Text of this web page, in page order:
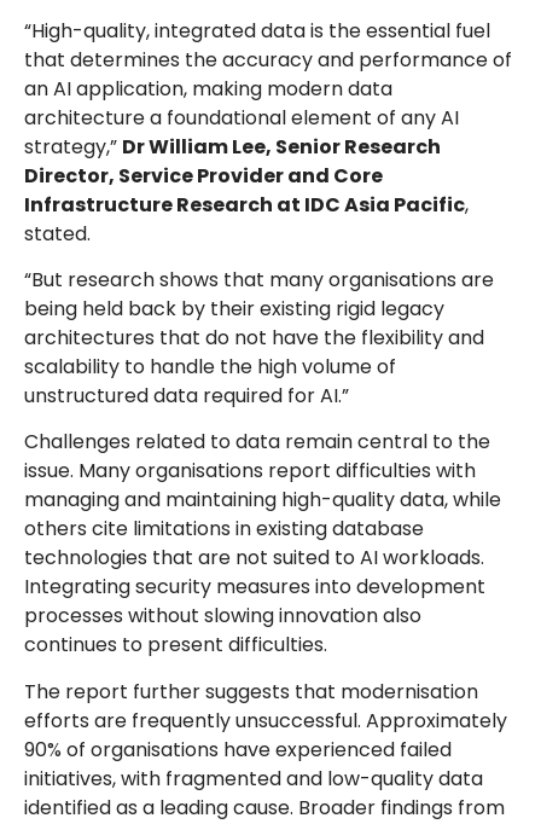
“High-quality, integrated data is the essential fuel
that determines the accuracy and performance of
an AI application, making modern data
architecture a foundational element of any AI
strategy,” Dr William Lee, Senior Research
Director, Service Provider and Core
Infrastructure Research at IDC Asia Pacific,
stated.
“But research shows that many organisations are
being held back by their existing rigid legacy
architectures that do not have the flexibility and
scalability to handle the high volume of
unstructured data required for AI.”
Challenges related to data remain central to the
issue. Many organisations report difficulties with
managing and maintaining high-quality data, while
others cite limitations in existing database
technologies that are not suited to AI workloads.
Integrating security measures into development
processes without slowing innovation also
continues to present difficulties.
The report further suggests that modernisation
efforts are frequently unsuccessful. Approximately
90% of organisations have experienced failed
initiatives, with fragmented and low-quality data
identified as a leading cause. Broader findings from